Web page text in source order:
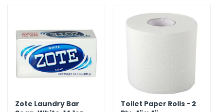
Zote Laundry Bar
Toilet Paper Rolls - 2